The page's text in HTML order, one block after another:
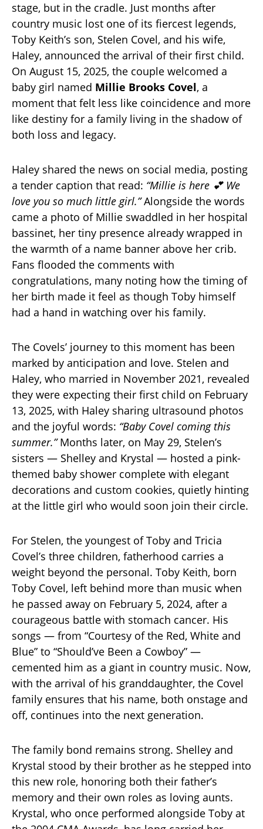
stage, but in the cradle. Just months after
country music lost one of its fiercest legends,
Toby Keith’s son, Stelen Covel, and his wife,
Haley, announced the arrival of their first child.
On August 15, 2025, the couple welcomed a
baby girl named Millie Brooks Covel, a
moment that felt less like coincidence and more
like destiny for a family living in the shadow of
both loss and legacy.
Haley shared the news on social media, posting
a tender caption that read: “Millie is here 💕 We
love you so much little girl.”Alongside the words
came a photo of Millie swaddled in her hospital
bassinet, her tiny presence already wrapped in
the warmth of a name banner above her crib.
Fans flooded the comments with
congratulations, many noting how the timing of
her birth made it feel as though Toby himself
had a hand in watching over his family.
The Covels’ journey to this moment has been
marked by anticipation and love. Stelen and
Haley, who married in November 2021, revealed
they were expecting their first child on February
13, 2025, with Haley sharing ultrasound photos
and the joyful words: “Baby Covel coming this
summer.”Months later, on May 29, Stelen’s
sisters — Shelley and Krystal — hosted a pink-
themed baby shower complete with elegant
decorations and custom cookies, quietly hinting
at the little girl who would soon join their circle.
For Stelen, the youngest of Toby and Tricia
Covel’s three children, fatherhood carries a
weight beyond the personal. Toby Keith, born
Toby Covel, left behind more than music when
he passed away on February 5, 2024, after a
courageous battle with stomach cancer. His
songs — from “Courtesy of the Red, White and
Blue” to “Should’ve Been a Cowboy” —
cemented him as a giant in country music. Now,
with the arrival of his granddaughter, the Covel
family ensures that his name, both onstage and
off, continues into the next generation.
The family bond remains strong. Shelley and
Krystal stood by their brother as he stepped into
this new role, honoring both their father’s
memory and their own roles as loving aunts.
Krystal, who once performed alongside Toby at